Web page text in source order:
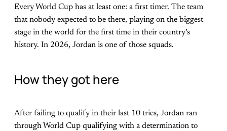
Every World Cup has at least one: a first timer. The team
that nobody expected to be there, playing on the biggest
stage in the world for the first time in their country’s
history. In 2026, Jordan is one of those squads.
How they got here
After failing to qualify in their last 10 tries, Jordan ran
through World Cup qualifying with a determination to